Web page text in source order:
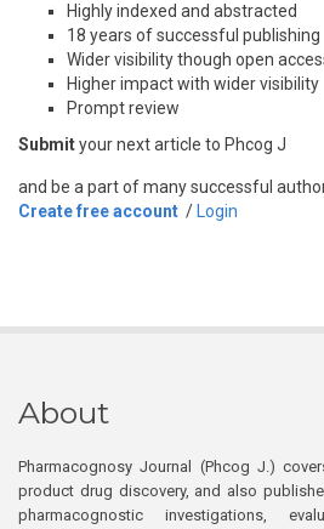
Highly indexed and abstracted
18 years of successful publishing
Wider visibility though open
Higher impact with wider visibility
Prompt review
Submityour next article to Phcog J
and be a part of many successful
Create free account / Login
About
Pharmacognosy Journal (Phcog J.)
product drug discovery, and also
pharmacognostic investigations,